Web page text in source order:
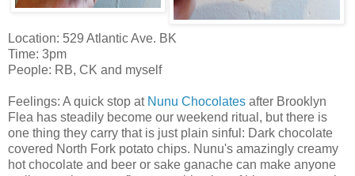
Location: 529 Atlantic Ave. BK
Time: 3pm
People: RB, CK and myself
Feelings: A quick stop at Nunu Chocolates after Brooklyn
Flea has steadily become our weekend ritual, but there is
one thing they carry that is just plain sinful: Dark chocolate
covered North Fork potato chips. Nunu's amazingly creamy
hot chocolate and beer or sake ganache can make anyone